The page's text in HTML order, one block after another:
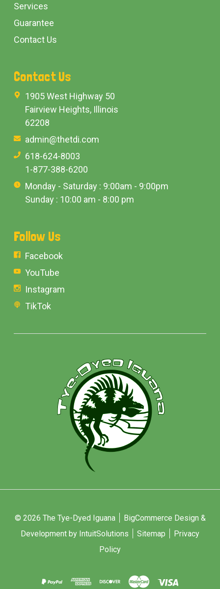
Services
Guarantee
Contact Us
Contact Us
1905 West Highway 50
Fairview Heights, Illinois
62208
admin@thetdi.com
618-624-8003
1-877-388-6200
Monday - Saturday : 9:00am - 9:00pm
Sunday : 10:00 am - 8:00 pm
Follow Us
Facebook
YouTube
Instagram
TikTok
© 2026 The Tye-Dyed Iguana
BigCommerce Design &
Development by IntuitSolutions
Sitemap
Privacy
Policy